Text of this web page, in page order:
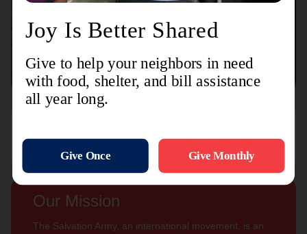
Connect with us
Subscribe
Our Mission
The Salvation Army, an international movement, is an